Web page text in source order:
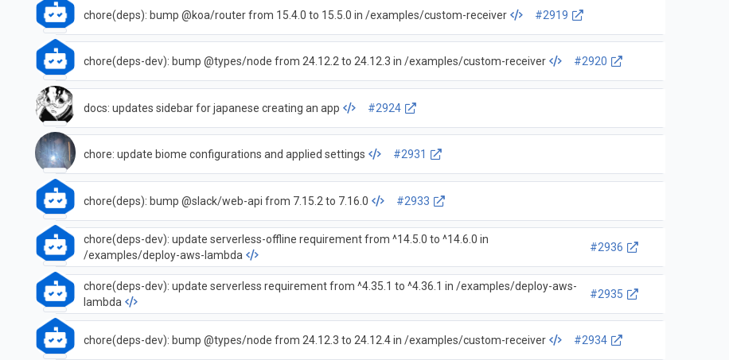
chore(deps): bump @koa/router from 15.4.0 to 15.5.0 in /examples/custom-receiver #2919
chore(deps-dev): bump @types/node from 24.12.2 to 24.12.3 in /examples/custom-receiver #2920
docs: updates sidebar for japanese creating an app #2924
chore: update biome configurations and applied settings #2931
chore(deps): bump @slack/web-api from 7.15.2 to 7.16.0 #2933
chore(deps-dev): update serverless-offline requirement from ^14.5.0 to ^14.6.0 in
/examples/deploy-aws-lambda
#2936
chore(deps-dev): update serverless requirement from ^4.35.1 to ^4.36.1 in /examples/deploy-aws-
lambda
#2935
chore(deps-dev): bump @types/node from 24.12.3 to 24.12.4 in /examples/custom-receiver #2934